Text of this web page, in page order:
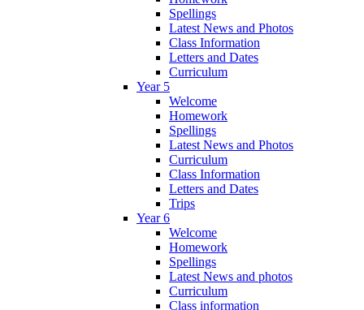
Spellings
Latest News and Photos
Class Information
Letters and Dates
Curriculum
Year 5
Welcome
Homework
Spellings
Latest News and Photos
Curriculum
Class Information
Letters and Dates
Trips
Year 6
Welcome
Homework
Spellings
Latest News and photos
Curriculum
Class information